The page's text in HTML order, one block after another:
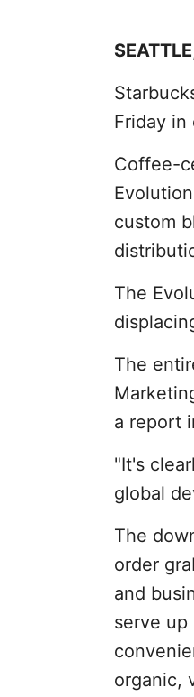
SEATTLE
Friday
Coffee-
custom
The
The
a report
"It's
global
The
order
and
serve
organic,